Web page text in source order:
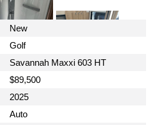
New
Golf
Savannah Maxxi 603 HT
$89,500
2025
Auto